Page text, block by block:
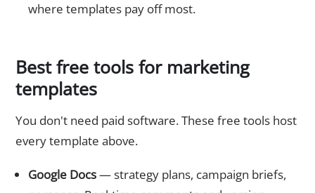
where templates pay off most.
Best free tools for marketing
templates
You don't need paid software. These free tools host
every template above.
Google Docs— strategy plans, campaign briefs,